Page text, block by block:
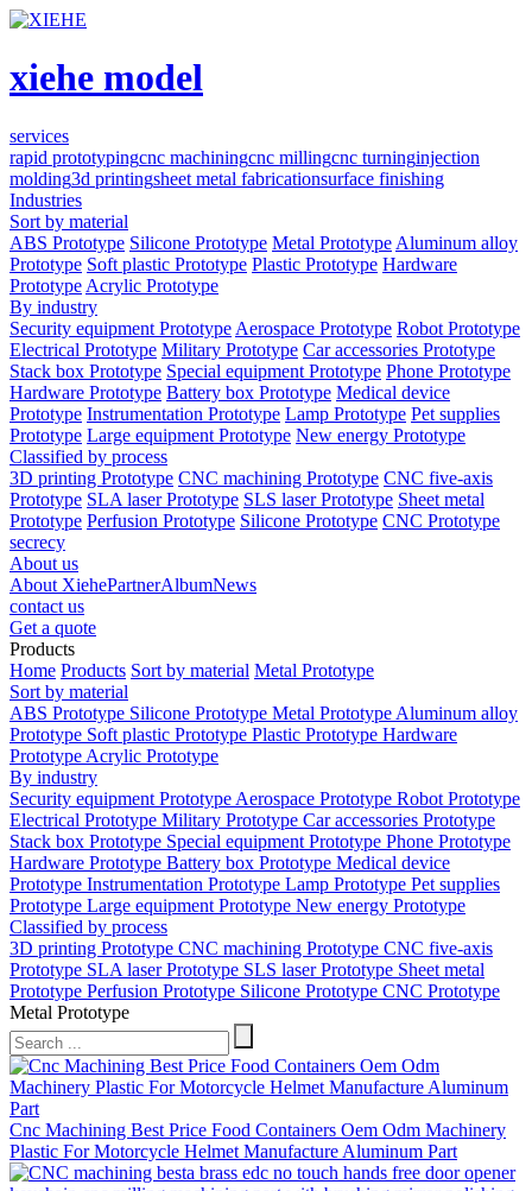
xiehe model
services
rapid prototypingcnc machiningcnc millingcnc turninginjection
molding3d printingsheet metal fabricationsurface finishing
Industries
Sort by material
ABS Prototype Silicone Prototype Metal Prototype Aluminum alloy
Prototype Soft plastic Prototype Plastic Prototype Hardware
Prototype Acrylic Prototype
By industry
Security equipment Prototype Aerospace Prototype Robot Prototype
Electrical Prototype Military Prototype Car accessories Prototype
Stack box Prototype Special equipment Prototype Phone Prototype
Hardware Prototype Battery box Prototype Medical device
Prototype Instrumentation Prototype Lamp Prototype Pet supplies
Prototype Large equipment Prototype New energy Prototype
Classified by process
3D printing Prototype CNC machining Prototype CNC five-axis
Prototype SLA laser Prototype SLS laser Prototype Sheet metal
Prototype Perfusion Prototype Silicone Prototype CNC Prototype
secrecy
About us
About XiehePartnerAlbumNews
contact us
Get a quote
Products
Home Products Sort by material Metal Prototype
Sort by material
ABS Prototype Silicone Prototype Metal Prototype Aluminum alloy
Prototype Soft plastic Prototype Plastic Prototype Hardware
Prototype Acrylic Prototype
By industry
Security equipment Prototype Aerospace Prototype Robot Prototype
Electrical Prototype Military Prototype Car accessories Prototype
Stack box Prototype Special equipment Prototype Phone Prototype
Hardware Prototype Battery box Prototype Medical device
Prototype Instrumentation Prototype Lamp Prototype Pet supplies
Prototype Large equipment Prototype New energy Prototype
Classified by process
3D printing Prototype CNC machining Prototype CNC five-axis
Prototype SLA laser Prototype SLS laser Prototype Sheet metal
Prototype Perfusion Prototype Silicone Prototype CNC Prototype
Metal Prototype
Cnc Machining Best Price Food Containers Oem Odm Machinery
Plastic For Motorcycle Helmet Manufacture Aluminum Part